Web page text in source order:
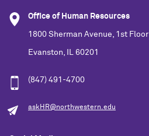
Office of Human Resources
1800 Sherman Avenue, 1st Floor
Evanston, IL 60201
(847) 491-4700
askHR@northwestern.edu